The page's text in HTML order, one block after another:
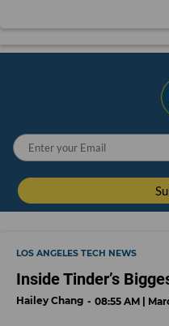
LOS ANGELES TECH NEWS
Inside Tinder’s
Hailey Chang 08:55 AM |